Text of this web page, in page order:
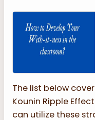
The list below
Kounin Ripple
can utilize these